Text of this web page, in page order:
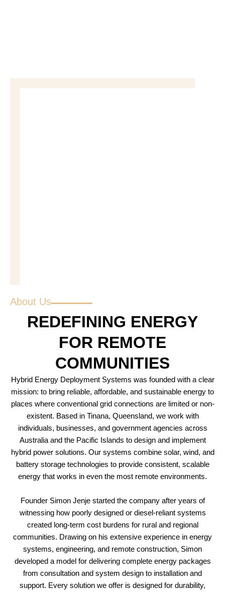
About Us
REDEFINING ENERGY
FOR REMOTE
COMMUNITIES
Hybrid Energy Deployment Systems was founded with a clear
mission: to bring reliable, affordable, and sustainable energy to
places where conventional grid connections are limited or non-
existent. Based in Tinana, Queensland, we work with
individuals, businesses, and government agencies across
Australia and the Pacific Islands to design and implement
hybrid power solutions. Our systems combine solar, wind, and
battery storage technologies to provide consistent, scalable
energy that works in even the most remote environments.
Founder Simon Jenje started the company after years of
witnessing how poorly designed or diesel-reliant systems
created long-term cost burdens for rural and regional
communities. Drawing on his extensive experience in energy
systems, engineering, and remote construction, Simon
developed a model for delivering complete energy packages
from consultation and system design to installation and
support. Every solution we offer is designed for durability,